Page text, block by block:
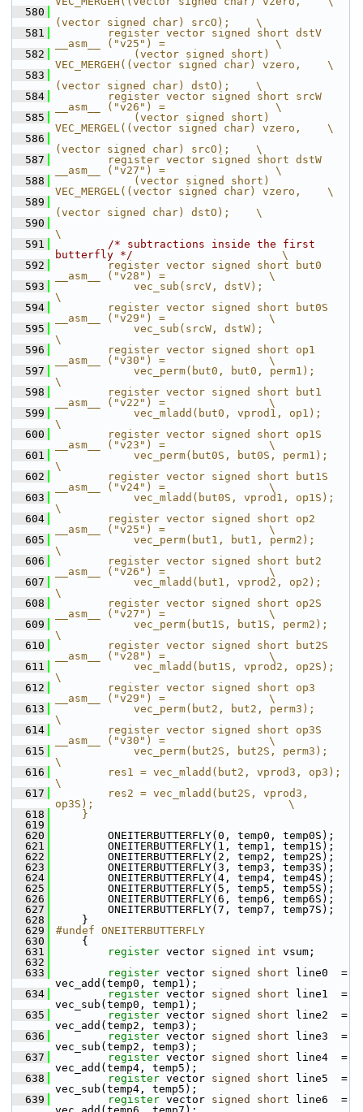
  580
(vector signed char) srcO);    \
  581
        register vector signed short dstV
__asm__ ("v25") =                 \
  582
            (vector signed short)
VEC_MERGEH((vector signed char) vzero,    \
  583
(vector signed char) dstO);    \
  584
        register vector signed short srcW
__asm__ ("v26") =                 \
  585
            (vector signed short)
VEC_MERGEL((vector signed char) vzero,    \
  586
(vector signed char) srcO);    \
  587
        register vector signed short dstW
__asm__ ("v27") =                 \
  588
            (vector signed short)
VEC_MERGEL((vector signed char) vzero,    \
  589
(vector signed char) dstO);    \
  590
\
  591
/* subtractions inside the first
butterfly */
                       \
  592
        register vector signed short but0
__asm__ ("v28") =                \
  593
            vec_sub(srcV, dstV);
\
  594
        register vector signed short but0S
__asm__ ("v29") =                \
  595
            vec_sub(srcW, dstW);
\
  596
        register vector signed short op1
__asm__ ("v30") =                \
  597
            vec_perm(but0, but0, perm1);
\
  598
        register vector signed short but1
__asm__ ("v22") =                \
  599
            vec_mladd(but0, vprod1, op1);
\
  600
        register vector signed short op1S
__asm__ ("v23") =                \
  601
            vec_perm(but0S, but0S, perm1);
\
  602
        register vector signed short but1S
__asm__ ("v24") =                \
  603
            vec_mladd(but0S, vprod1, op1S);
\
  604
        register vector signed short op2
__asm__ ("v25") =                \
  605
            vec_perm(but1, but1, perm2);
\
  606
        register vector signed short but2
__asm__ ("v26") =                \
  607
            vec_mladd(but1, vprod2, op2);
\
  608
        register vector signed short op2S
__asm__ ("v27") =                \
  609
            vec_perm(but1S, but1S, perm2);
\
  610
        register vector signed short but2S
__asm__ ("v28") =                \
  611
            vec_mladd(but1S, vprod2, op2S);
\
  612
        register vector signed short op3
__asm__ ("v29") =                \
  613
            vec_perm(but2, but2, perm3);
\
  614
        register vector signed short op3S
__asm__ ("v30") =                \
  615
            vec_perm(but2S, but2S, perm3);
\
  616
        res1 = vec_mladd(but2, vprod3, op3);
\
  617
        res2 = vec_mladd(but2S, vprod3,
op3S);                              \
  618
    }
  619
  620
ONEITERBUTTERFLY(0, temp0, temp0S);
  621
ONEITERBUTTERFLY(1, temp1, temp1S);
  622
ONEITERBUTTERFLY(2, temp2, temp2S);
  623
ONEITERBUTTERFLY(3, temp3, temp3S);
  624
ONEITERBUTTERFLY(4, temp4, temp4S);
  625
ONEITERBUTTERFLY(5, temp5, temp5S);
  626
ONEITERBUTTERFLY(6, temp6, temp6S);
  627
ONEITERBUTTERFLY(7, temp7, temp7S);
  628
}
  629
#undef ONEITERBUTTERFLY
  630
{
  631
register vector signed int vsum;
  632
  633
register vector signed short line0  =
vec_add(temp0, temp1);
  634
register vector signed short line1  =
vec_sub(temp0, temp1);
  635
register vector signed short line2  =
vec_add(temp2, temp3);
  636
register vector signed short line3  =
vec_sub(temp2, temp3);
  637
register vector signed short line4  =
vec_add(temp4, temp5);
  638
register vector signed short line5  =
vec_sub(temp4, temp5);
  639
register vector signed short line6  =